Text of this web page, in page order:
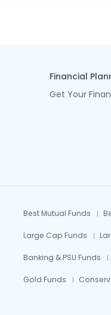
Financial
Get Your
Best Mutual Funds
Large Cap Funds
Banking & PSU Funds
Gold Funds